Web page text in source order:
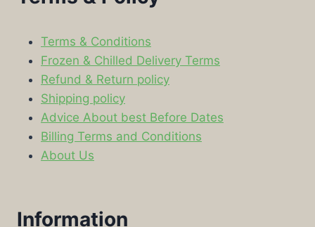
Terms & Conditions
Frozen & Chilled Delivery Terms
Refund & Return policy
Shipping policy
Advice About best Before Dates
Billing Terms and Conditions
About Us
Information